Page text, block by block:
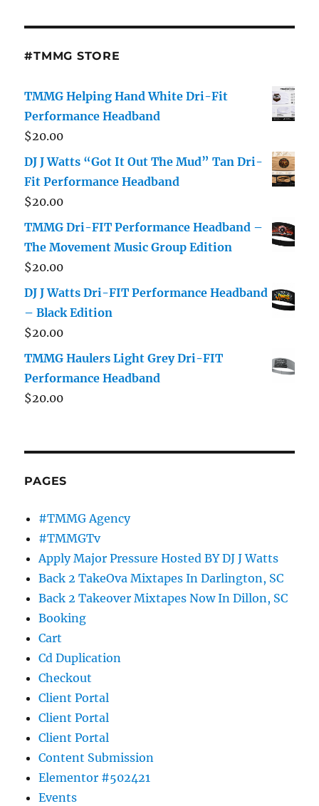
#TMMG STORE
TMMG Helping Hand White Dri-Fit
Performance Headband
$20.00
DJ J Watts “Got It Out The Mud” Tan Dri-
Fit Performance Headband
$20.00
TMMG Dri-FIT Performance Headband –
The Movement Music Group Edition
$20.00
DJ J Watts Dri-FIT Performance Headband
– Black Edition
$20.00
TMMG Haulers Light Grey Dri-FIT
Performance Headband
$20.00
PAGES
#TMMG Agency
#TMMGTv
Apply Major Pressure Hosted BY DJ J Watts
Back 2 TakeOva Mixtapes In Darlington, SC
Back 2 Takeover Mixtapes Now In Dillon, SC
Booking
Cart
Cd Duplication
Checkout
Client Portal
Client Portal
Client Portal
Content Submission
Elementor #502421
Events